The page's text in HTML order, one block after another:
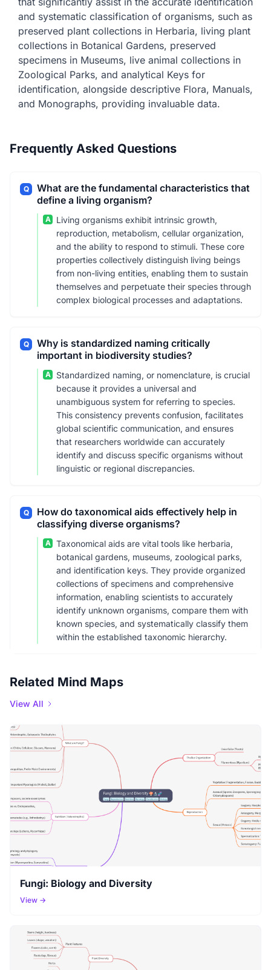
and systematic classification of organisms, such as
preserved plant collections in Herbaria, living plant
collections in Botanical Gardens, preserved
specimens in Museums, live animal collections in
Zoological Parks, and analytical Keys for
identification, alongside descriptive Flora, Manuals,
and Monographs, providing invaluable data.
Frequently Asked Questions
Q
What are the fundamental characteristics that
define a living organism?
A
Living organisms exhibit intrinsic growth,
reproduction, metabolism, cellular organization,
and the ability to respond to stimuli. These core
properties collectively distinguish living beings
from non-living entities, enabling them to sustain
themselves and perpetuate their species through
complex biological processes and adaptations.
Q
Why is standardized naming critically
important in biodiversity studies?
A
Standardized naming, or nomenclature, is crucial
because it provides a universal and
unambiguous system for referring to species.
This consistency prevents confusion, facilitates
global scientific communication, and ensures
that researchers worldwide can accurately
identify and discuss specific organisms without
linguistic or regional discrepancies.
Q
How do taxonomical aids effectively help in
classifying diverse organisms?
A
Taxonomical aids are vital tools like herbaria,
botanical gardens, museums, zoological parks,
and identification keys. They provide organized
collections of specimens and comprehensive
information, enabling scientists to accurately
identify unknown organisms, compare them with
known species, and systematically classify them
within the established taxonomic hierarchy.
Related Mind Maps
View All
Fungi: Biology and Diversity
View →